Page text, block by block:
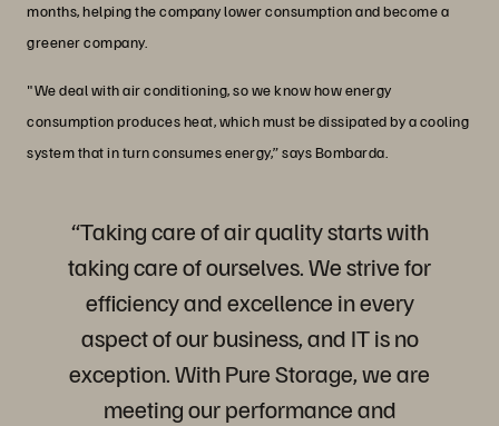
months, helping the company lower consumption and become a
greener company.
"We deal with air conditioning, so we know how energy
consumption produces heat, which must be dissipated by a cooling
system that in turn consumes energy,” says Bombarda.
“Taking care of air quality starts with
taking care of ourselves. We strive for
efficiency and excellence in every
aspect of our business, and IT is no
exception. With Pure Storage, we are
meeting our performance and